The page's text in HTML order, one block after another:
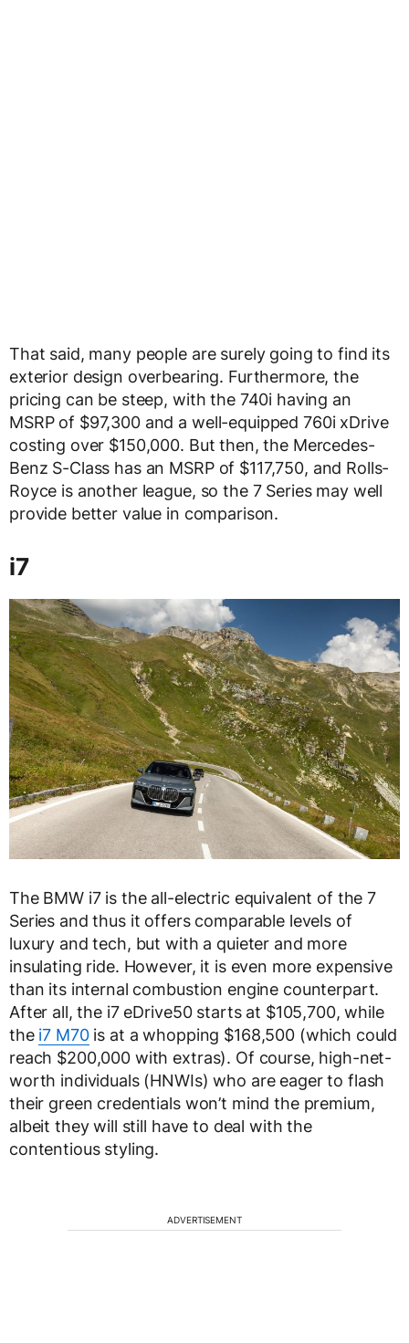
That said, many people are surely going to find its
exterior design overbearing. Furthermore, the
pricing can be steep, with the 740i having an
MSRP of $97,300 and a well-equipped 760i xDrive
costing over $150,000. But then, the Mercedes-
Benz S-Class has an MSRP of $117,750, and Rolls-
Royce is another league, so the 7 Series may well
provide better value in comparison.
i7
The BMW i7 is the all-electric equivalent of the 7
Series and thus it offers comparable levels of
luxury and tech, but with a quieter and more
insulating ride. However, it is even more expensive
than its internal combustion engine counterpart.
After all, the i7 eDrive50 starts at $105,700, while
the i7 M70is at a whopping $168,500 (which could
reach $200,000 with extras). Of course, high-net-
worth individuals (HNWIs) who are eager to flash
their green credentials won’t mind the premium,
albeit they will still have to deal with the
contentious styling.
ADVERTISEMENT